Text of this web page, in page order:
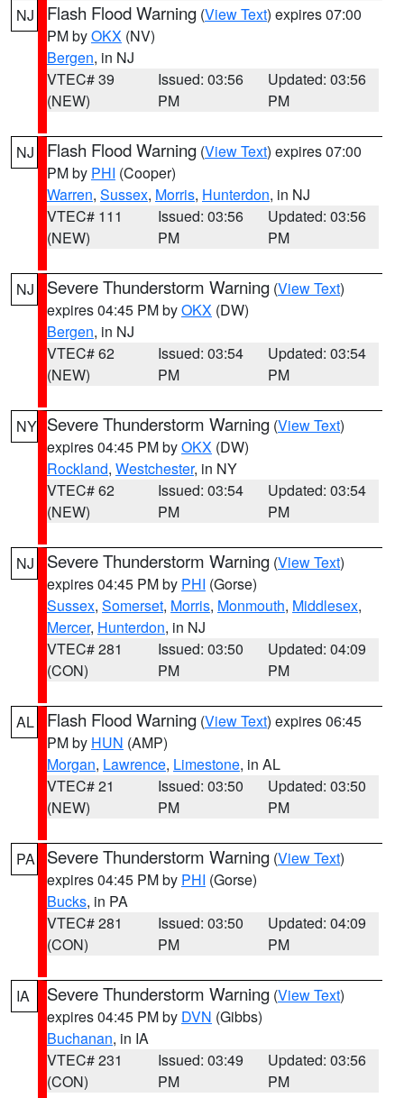
NJ Flash Flood Warning (View Text) expires 07:00
PM byOKX (NV)
Bergen, in NJ
VTEC# 39
(NEW)
Issued: 03:56
PM
Updated: 03:56
PM
NJ Flash Flood Warning (View Text) expires 07:00
PM by PHI (Cooper)
Warren, Sussex, Morris, Hunterdon, in NJ
VTEC# 111
(NEW)
Issued: 03:56
PM
Updated: 03:56
PM
NJ Severe Thunderstorm Warning (View Text)
expires 04:45 PM byOKX (DW)
Bergen, in NJ
VTEC# 62
(NEW)
Issued: 03:54
PM
Updated: 03:54
PM
NY Severe Thunderstorm Warning (View Text)
expires 04:45 PM byOKX (DW)
Rockland, Westchester, in NY
VTEC# 62
(NEW)
Issued: 03:54
PM
Updated: 03:54
PM
NJ Severe Thunderstorm Warning (View Text)
expires 04:45 PM by PHI (Gorse)
Sussex, Somerset, Morris, Monmouth, Middlesex,
Mercer, Hunterdon, in NJ
VTEC# 281
(CON)
Issued: 03:50
PM
Updated: 04:09
PM
AL Flash Flood Warning (View Text) expires 06:45
PM by HUN (AMP)
Morgan, Lawrence, Limestone, in AL
VTEC# 21
(NEW)
Issued: 03:50
PM
Updated: 03:50
PM
PA Severe Thunderstorm Warning (View Text)
expires 04:45 PM by PHI (Gorse)
Bucks, in PA
VTEC# 281
(CON)
Issued: 03:50
PM
Updated: 04:09
PM
IA Severe Thunderstorm Warning (View Text)
expires 04:45 PM by DVN (Gibbs)
Buchanan, in IA
VTEC# 231
(CON)
Issued: 03:49
PM
Updated: 03:56
PM